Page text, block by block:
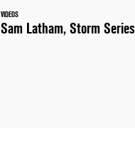
VIDEOS
Sam Latham, Storm Series